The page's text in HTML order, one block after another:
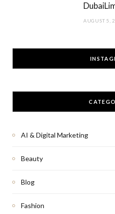
AUGUST 5,
AI & Digital Marketing
Beauty
Blog
Fashion